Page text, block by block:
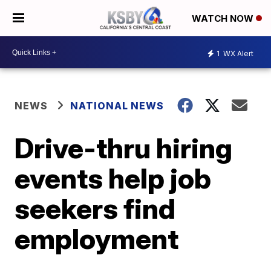
WATCH NOW
1 WX Alert
NEWS NATIONAL NEWS
Drive-thru hiring
events help job
seekers find
employment